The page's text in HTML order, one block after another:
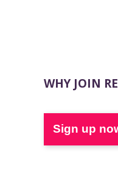
WHY JOIN
Sign up